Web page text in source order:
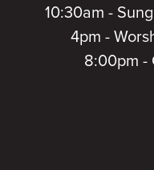
10:30am -
4pm -
8:00pm -